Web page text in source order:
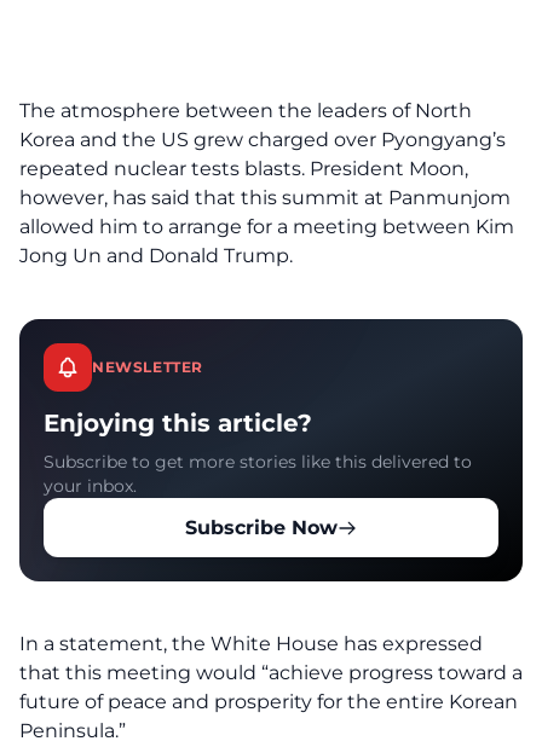
The atmosphere between the leaders of North
Korea and the US grew charged over Pyongyang’s
repeated nuclear tests blasts. President Moon,
however, has said that this summit at Panmunjom
allowed him to arrange for a meeting between Kim
Jong Un and Donald Trump.
NEWSLETTER
Enjoying this article?
Subscribe to get more stories like this delivered to
your inbox.
Subscribe Now
In a statement, the White House has expressed
that this meeting would “achieve progress toward a
future of peace and prosperity for the entire Korean
Peninsula.”